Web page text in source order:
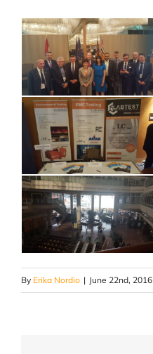
By Erika Nordio | June 22nd, 2016